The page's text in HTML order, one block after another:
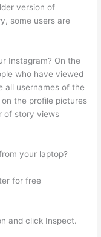
version of
some users are
Instagram? On the
who have viewed
all usernames of the
the profile pictures
of story views
your laptop?
for free
and click Inspect.